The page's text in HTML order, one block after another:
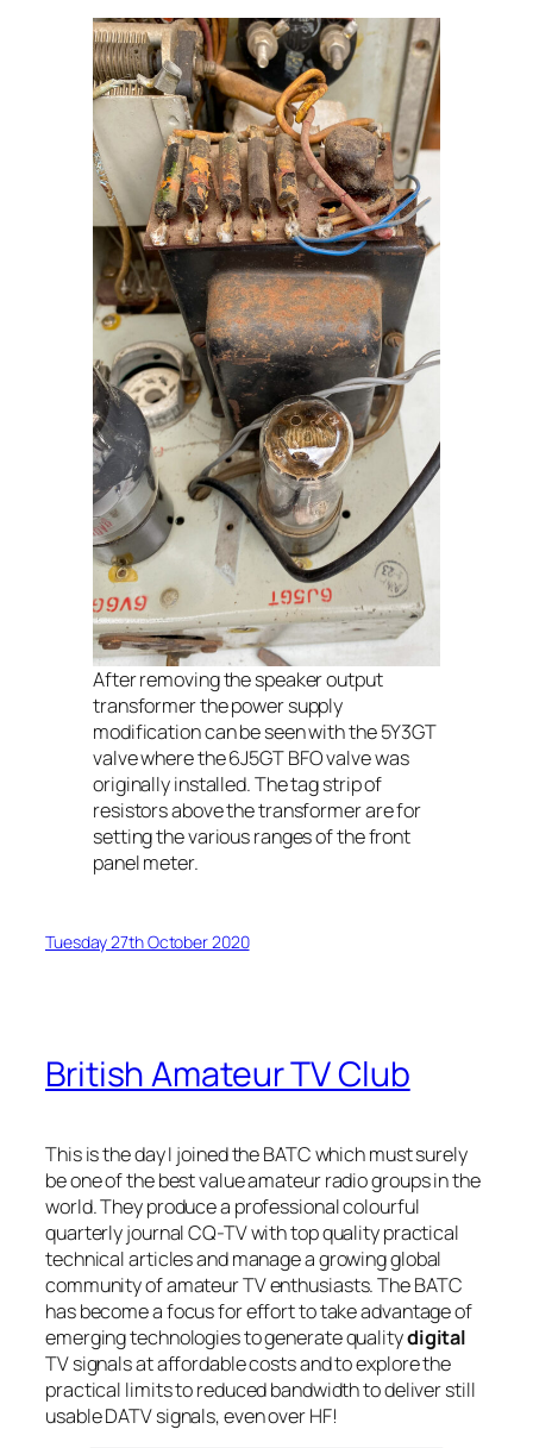
After removing the speaker output
transformer the power supply
modification can be seen with the 5Y3GT
valve where the 6J5GT BFO valve was
originally installed. The tag strip of
resistors above the transformer are for
setting the various ranges of the front
panel meter.
Tuesday 27th October 2020
British Amateur TV Club
This is the day I joined the BATC which must surely
be one of the best value amateur radio groups in the
world. They produce a professional colourful
quarterly journal CQ-TV with top quality practical
technical articles and manage a growing global
community of amateur TV enthusiasts. The BATC
has become a focus for effort to take advantage of
emerging technologies to generate qualitydigital
TV signals at affordable costs and to explore the
practical limits to reduced bandwidth to deliver still
usable DATV signals, even over HF!